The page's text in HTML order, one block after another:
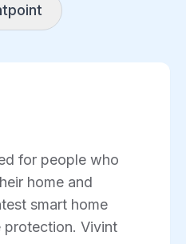
for people who
home and
smart home
Vivint